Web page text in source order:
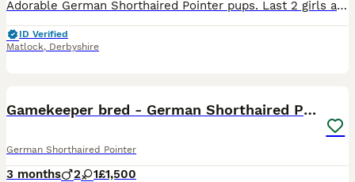
Adorable German Shorthaired Pointer pups. Last 2 girls available. These pups are being raised in the family home and have been socialised and handled from day one. Pups are KC registered, microchipped
ID Verified
Matlock, Derbyshire
Gamekeeper bred - German Shorthaired Pointer pups
German Shorthaired Pointer
3 months 2 1£1,500